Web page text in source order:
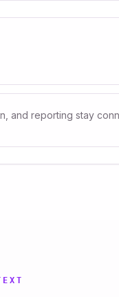
and reporting stay